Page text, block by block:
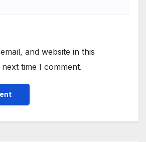
and website in this
time I comment.